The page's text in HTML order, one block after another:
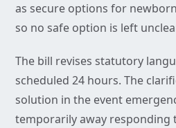
as secure options for
so no safe option is left
The bill revises statutory
scheduled 24 hours. The
solution in the event
temporarily away responding